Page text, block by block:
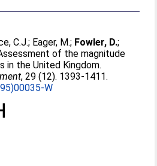
C.J.; Eager, M.; Fowler, D.;
of the magnitude
in the United Kingdom.
, 29 (12). 1393-1411.
W